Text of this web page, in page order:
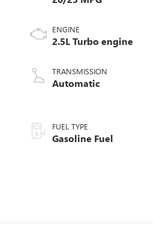
ENGINE
2.5L Turbo engine
TRANSMISSION
Automatic
FUEL TYPE
Gasoline Fuel